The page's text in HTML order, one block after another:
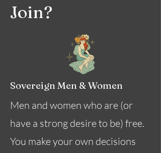
Join?
Sovereign Men & Women
Men and women who are (or
have a strong desire to be) free.
You make your own decisions